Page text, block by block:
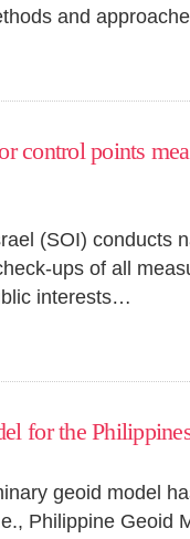
and
control points
(SOI) conducts
ups of all
interests…
for the
geoid model
Philippine Geoid